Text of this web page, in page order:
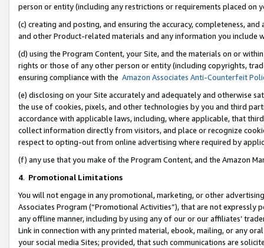
person or entity (including any restrictions or requirements placed on
(c) creating and posting, and ensuring the accuracy, completeness,
and other Product-related materials and any information you include
(d) using the Program Content, your Site, and the materials on or
rights or those of any other person or entity (including copyrights,
ensuring compliance with the Amazon Associates Anti-Counterfeit
(e) disclosing on your Site accurately and adequately and otherwise
the use of cookies, pixels, and other technologies by you and third
accordance with applicable laws, including, where applicable, that
collect information directly from visitors, and place or recognize
respect to opting-out from online advertising where required by
(f) any use that you make of the Program Content, and the Amazon
4. Promotional Limitations
You will not engage in any promotional, marketing, or other
Associates Program (“Promotional Activities”), that are not expressly
any offline manner, including by using any of our or our affiliates’
Link in connection with any printed material, ebook, mailing, or any
your social media Sites; provided, that such communications are